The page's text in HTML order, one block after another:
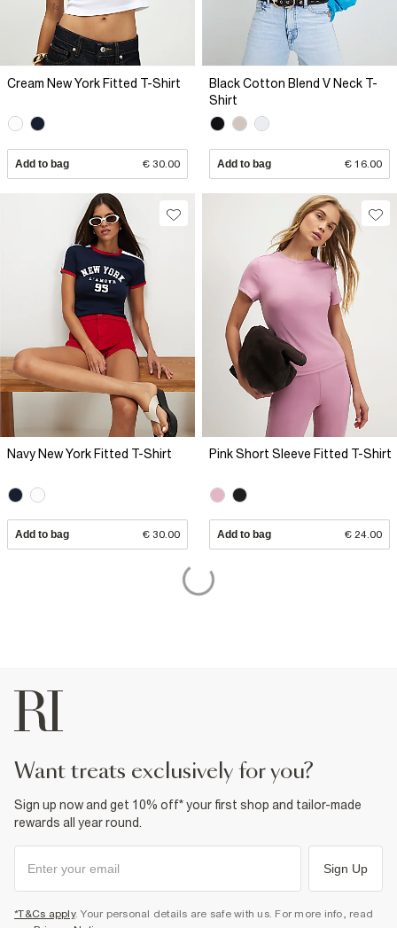
Cream New York Fitted T-Shirt
Add to bag € 30.00
Black Cotton Blend V Neck T-
Shirt
Add to bag € 16.00
Navy New York Fitted T-Shirt
Add to bag € 30.00
Pink Short Sleeve Fitted T-Shirt
Add to bag € 24.00
want treats exclusively for you?
Sign up now and get 10% off* your first shop and tailor-made
rewards all year round.
Sign Up
*T&Cs apply. Your personal details are safe with us. For more info, read